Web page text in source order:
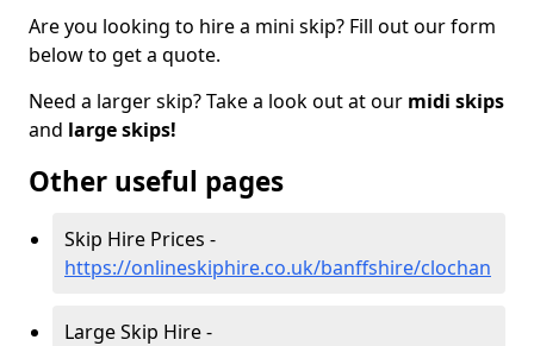
Are you looking to hire a mini skip? Fill out our form
below to get a quote.
Need a larger skip? Take a look out at our midi skips
and large skips!
Other useful pages
Skip Hire Prices -
https://onlineskiphire.co.uk/banffshire/clochan
Large Skip Hire -